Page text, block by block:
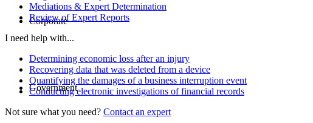
Corporate
Government
Mediations & Expert Determination
Review of Expert Reports
I need help with...
Determining economic loss after an injury
Recovering data that was deleted from a device
Quantifying the damages of a business interruption event
Conducting electronic investigations of financial records
Not sure what you need? Contact an expert